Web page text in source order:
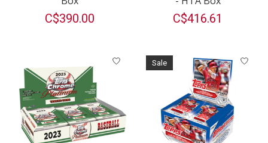
C$390.00 C$416.61
Sale